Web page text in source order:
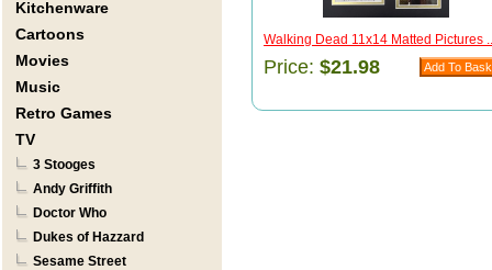
Kitchenware
Cartoons
Movies
Music
Retro Games
TV
3 Stooges
Andy Griffith
Doctor Who
Dukes of Hazzard
Sesame Street
Walking Dead 11x14 Matted Pictures
Price: $21.98